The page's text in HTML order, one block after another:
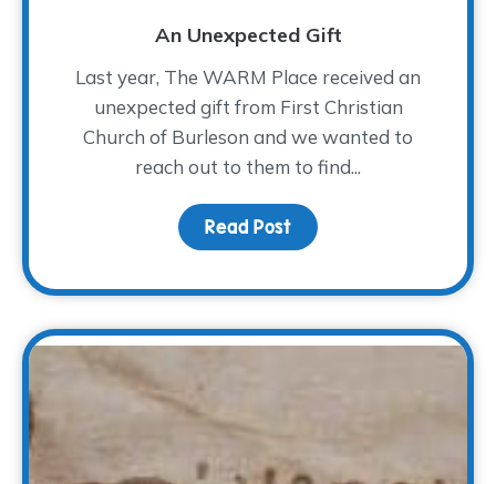
An Unexpected Gift
Last year, The WARM Place received an
unexpected gift from First Christian
Church of Burleson and we wanted to
reach out to them to find...
Read Post about An Unexpected